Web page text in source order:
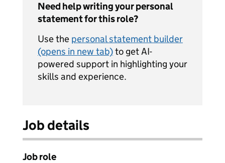
Need help writing your personal
statement for this role?
Use the personal statement builder
(opens in new tab)to get AI-
powered support in highlighting your
skills and experience.
Job details
Job role